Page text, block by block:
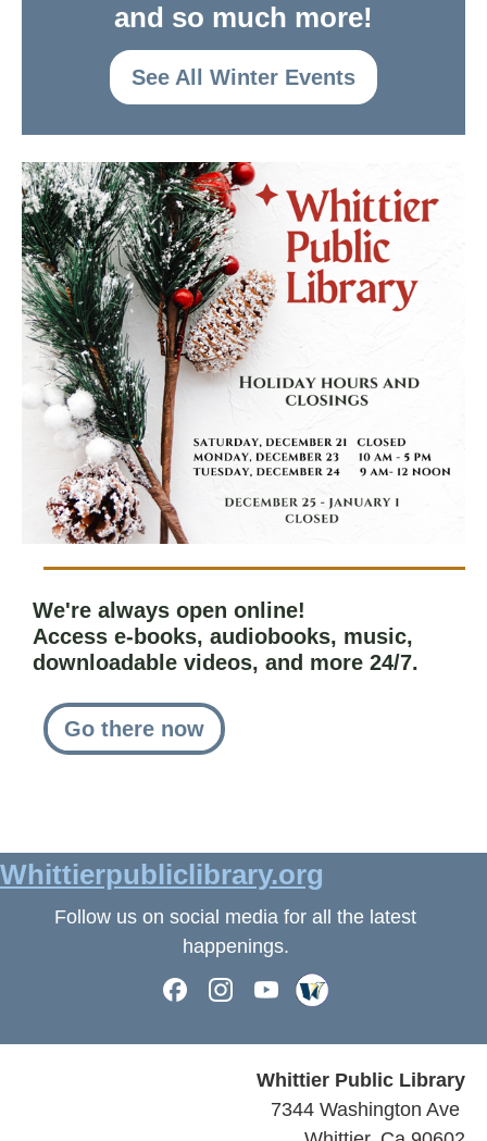
and so much more!
See All Winter Events
We're always open online!
Access e-books, audiobooks, music,
downloadable videos, and more 24/7.
Go there now
Whittierpubliclibrary.org
Follow us on social media for all the latest
happenings.
Whittier Public Library
7344 Washington Ave